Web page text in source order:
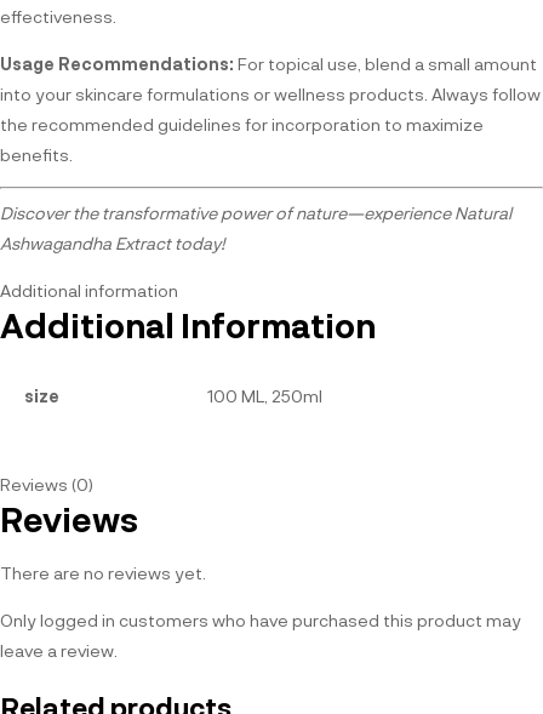
effectiveness.
Usage Recommendations: For topical use, blend a small amount
into your skincare formulations or wellness products. Always follow
the recommended guidelines for incorporation to maximize
benefits.
Discover the transformative power of nature—experience Natural
Ashwagandha Extract today!
Additional information
Additional Information
size 100 ML, 250ml
Reviews (0)
Reviews
There are no reviews yet.
Only logged in customers who have purchased this product may
leave a review.
Related products